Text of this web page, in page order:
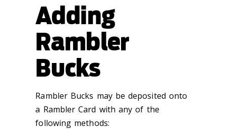
Adding
Rambler
Bucks
Rambler Bucks may be deposited onto
a Rambler Card with any of the
following methods: